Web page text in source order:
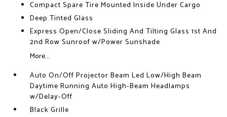
Compact Spare Tire Mounted Inside Under Cargo
Deep Tinted Glass
Express Open/Close Sliding And Tilting Glass 1st And
2nd Row Sunroof w/Power Sunshade
More...
Auto On/Off Projector Beam Led Low/High Beam
Daytime Running Auto High-Beam Headlamps
w/Delay-Off
Black Grille